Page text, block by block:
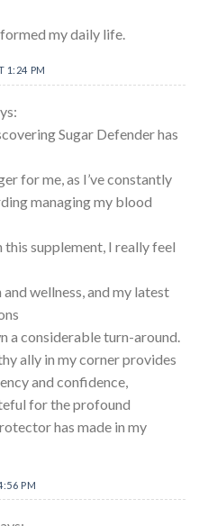
my daily life.
1:24 PM
Sugar Defender has
for me, as I’ve constantly
managing my blood
this supplement, I really feel
wellness, and my latest
a considerable turn-around.
ally in my corner provides
and confidence,
for the profound
has made in my
PM